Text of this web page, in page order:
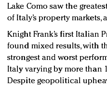
Lake Como saw the
of Italy’s property
Knight Frank’s first Italian
found mixed results, with
strongest and worst
Italy varying by more than
Despite geopolitical